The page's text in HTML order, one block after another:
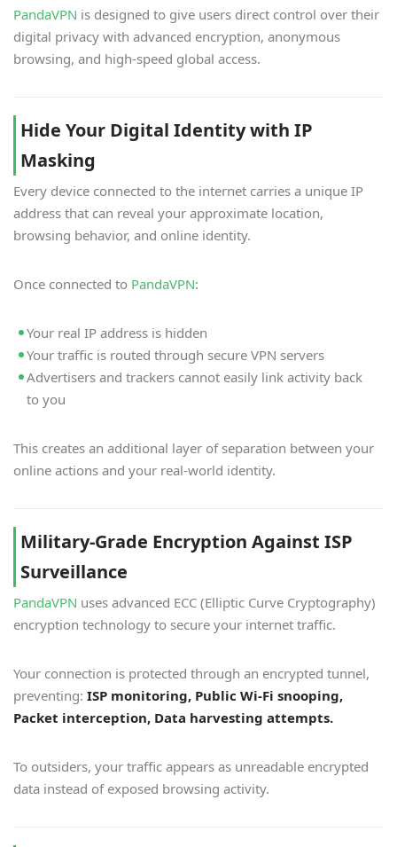
PandaVPN is designed to give users direct control over their
digital privacy with advanced encryption, anonymous
browsing, and high-speed global access.
Hide Your Digital Identity with IP
Masking
Every device connected to the internet carries a unique IP
address that can reveal your approximate location,
browsing behavior, and online identity.
Once connected to PandaVPN:
Your real IP address is hidden
Your traffic is routed through secure VPN servers
Advertisers and trackers cannot easily link activity back
to you
This creates an additional layer of separation between your
online actions and your real-world identity.
Military-Grade Encryption Against ISP
Surveillance
PandaVPN uses advanced ECC (Elliptic Curve Cryptography)
encryption technology to secure your internet traffic.
Your connection is protected through an encrypted tunnel,
preventing: ISP monitoring, Public Wi-Fi snooping,
Packet interception, Data harvesting attempts.
To outsiders, your traffic appears as unreadable encrypted
data instead of exposed browsing activity.